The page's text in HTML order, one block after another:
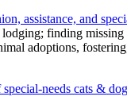
assistance, and
finding
adoptions,
needs cats &